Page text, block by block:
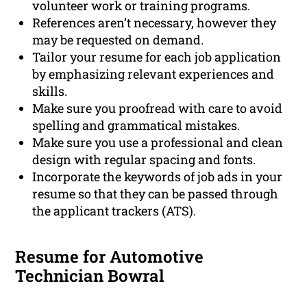
volunteer work or training programs.
References aren’t necessary, however they
may be requested on demand.
Tailor your resume for each job application
by emphasizing relevant experiences and
skills.
Make sure you proofread with care to avoid
spelling and grammatical mistakes.
Make sure you use a professional and clean
design with regular spacing and fonts.
Incorporate the keywords of job ads in your
resume so that they can be passed through
the applicant trackers (ATS).
Resume for Automotive
Technician Bowral